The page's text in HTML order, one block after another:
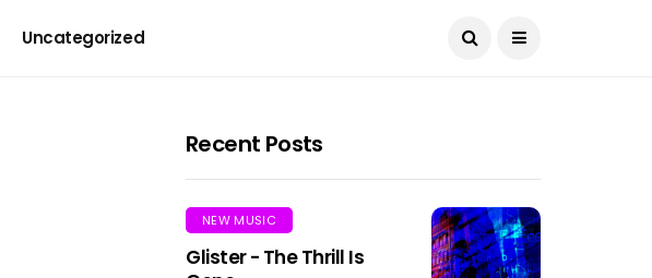
Uncategorized
Recent Posts
NEW MUSIC
Glister - The Thrill Is